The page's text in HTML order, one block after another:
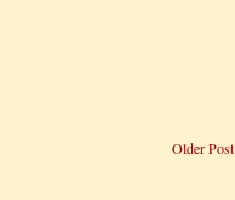
Older Post